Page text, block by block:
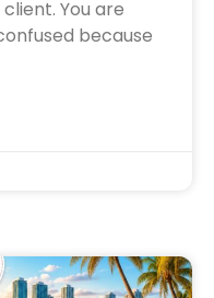
You are
because